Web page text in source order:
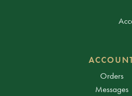
Orders
Messages